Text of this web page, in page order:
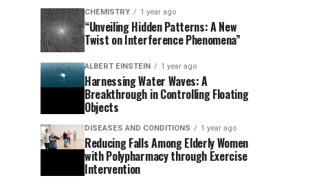
CHEMISTRY 1 year ago
“Unveiling Hidden Patterns: A New
Twist on Interference Phenomena”
ALBERT EINSTEIN 1 year ago
Harnessing Water Waves: A
Breakthrough in Controlling Floating
Objects
DISEASES AND CONDITIONS 1 year ago
Reducing Falls Among Elderly Women
with Polypharmacy through Exercise
Intervention